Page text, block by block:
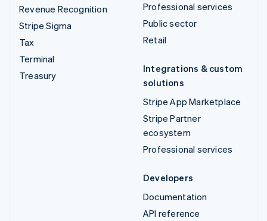
Revenue Recognition
Stripe Sigma
Tax
Terminal
Treasury
Professional services
Public sector
Retail
Integrations & custom
solutions
Stripe App Marketplace
Stripe Partner
ecosystem
Professional services
Developers
Documentation
API reference